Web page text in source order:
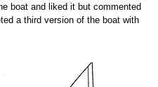
boat and liked it but commented
a third version of the boat with